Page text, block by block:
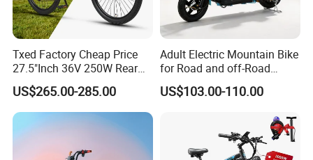
Txed Factory Cheap Price
27.5"Inch 36V 250W Rear
Hub Motor E Bike Adult
Electric Mountain Bike MTB
7 Speed Electric Mountain
Bicycle
US$265.00-285.00
Adult Electric Mountain Bike
for Road and off-Road
Moped Riding
US$103.00-110.00